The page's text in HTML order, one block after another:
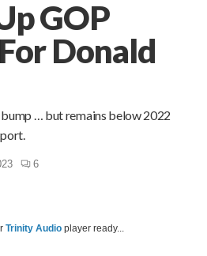
GOP
Donald
… but remains below 2022
6
Trinity Audio player ready...